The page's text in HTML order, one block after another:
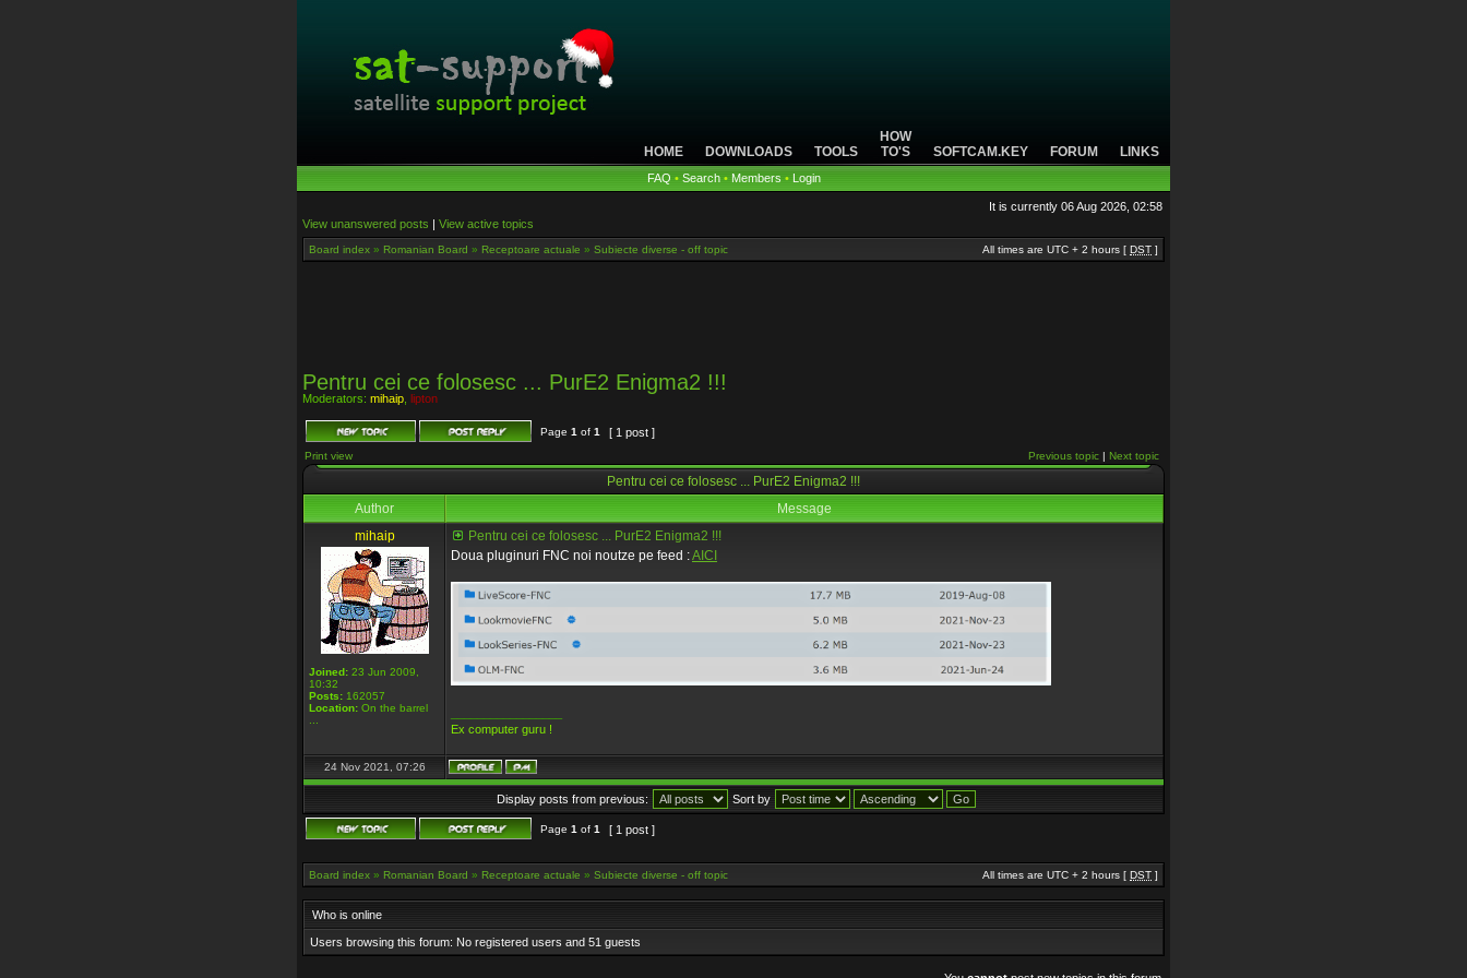
HOME DOWNLOADS TOOLS
HOW
TO'S
SOFTCAM.KEY FORUM LINKS
FAQ • Search• Members • Login
It is currently 06 Aug 2026, 02:58
View unanswered posts | View active topics
Board index » Romanian Board » Receptoare actuale » Subiecte diverse - off topic All times are UTC + 2 hours [ DST ]
Pentru cei ce folosesc ... PurE2 Enigma2 !!!
Moderators: mihaip lipton
Page 1 of 1 [ 1 post ]
Print view Previous topic | Next topic
Pentru cei ce folosesc ... PurE2 Enigma2 !!!
Author
Message
mihaip
Joined: 23 Jun 2009,
10:32
Posts: 162057
Location: On the barrel
Pentru cei ce folosesc ... PurE2 Enigma2 !!!
Doua pluginuri FNC noi noutze pe feed :AICI
Ex computer guru !
24 Nov 2021, 07:26
Display posts from previous: Sort by
Page 1 of 1 [ 1 post ]
Board index » Romanian Board » Receptoare actuale » Subiecte diverse - off topic All times are UTC + 2 hours [ DST ]
Who is online
Users browsing this forum: No registered users and 51 guests